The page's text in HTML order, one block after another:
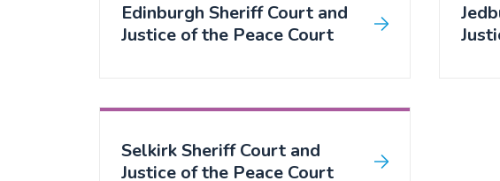
Edinburgh Sheriff Court and
Justice of the Peace Court
Selkirk Sheriff Court and
Justice of the Peace Court